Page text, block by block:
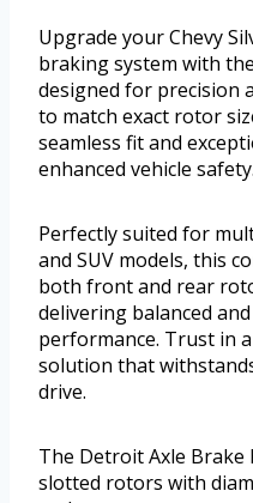
Upgrade your Chevy
braking system with
designed for precision
to match exact rotor
seamless fit and
enhanced vehicle safety.
Perfectly suited for
and SUV models, this
both front and rear
delivering balanced
performance. Trust in
solution that
drive.
The Detroit Axle
slotted rotors with